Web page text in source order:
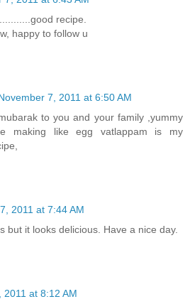
recipe.
happy to follow u
7, 2011 at 6:50 AM
to you and your family ,yummy
making like egg vatlappam is my
2011 at 7:44 AM
but it looks delicious. Have a nice day.
2011 at 8:12 AM